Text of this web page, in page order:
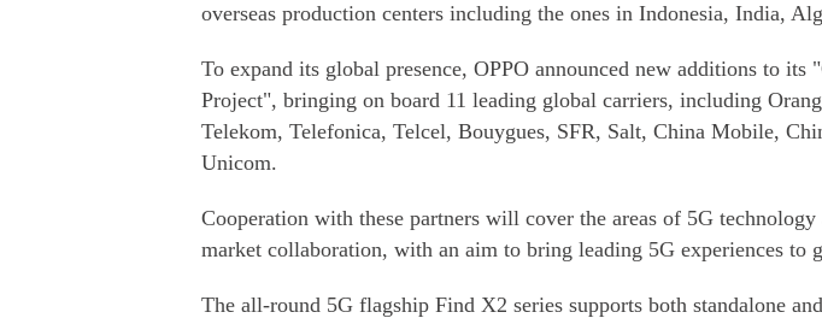
overseas production centers including the ones in Indonesia, India,
To expand its global presence, OPPO announced new additions to its
Project", bringing on board 11 leading global carriers, including
Telekom, Telefonica, Telcel, Bouygues, SFR, Salt, China Mobile,
Unicom.
Cooperation with these partners will cover the areas of 5G
market collaboration, with an aim to bring leading 5G experiences to
The all-round 5G flagship Find X2 series supports both standalone